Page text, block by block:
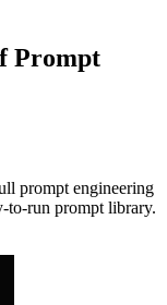
Prompt
prompt engineering
to-run prompt library.